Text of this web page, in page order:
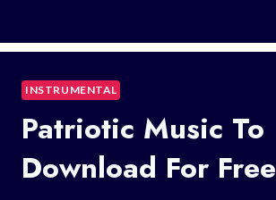
INSTRUMENTAL
Patriotic Music To
Download For Free